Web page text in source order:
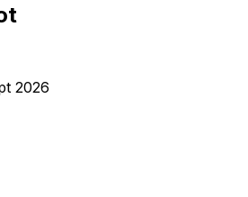
2026